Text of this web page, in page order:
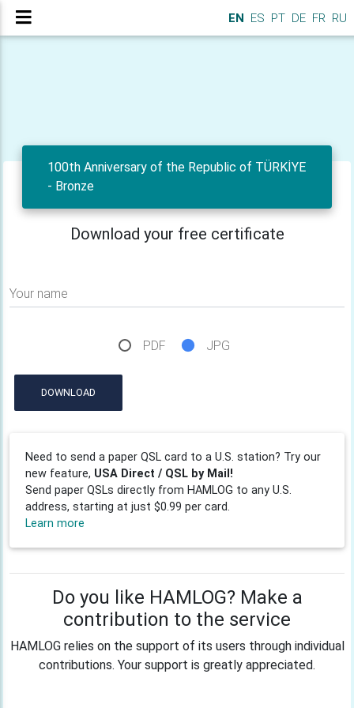
EN ES PT DE FR RU
100th Anniversary of the Republic of TÜRKİYE
- Bronze
Download your free certificate
Your name
PDF JPG
DOWNLOAD
Need to send a paper QSL card to a U.S. station? Try our
new feature, USA Direct / QSL by Mail!
Send paper QSLs directly from HAMLOG to any U.S.
address, starting at just $0.99 per card.
Learn more
Do you like HAMLOG? Make a
contribution to the service
HAMLOG relies on the support of its users through individual
contributions. Your support is greatly appreciated.